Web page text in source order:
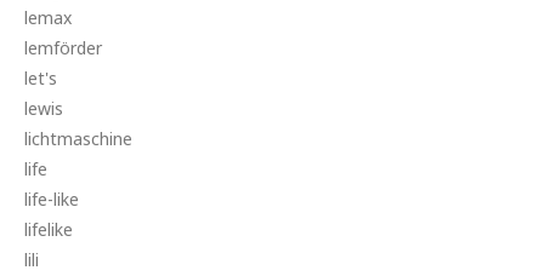
lemax
lemförder
let's
lewis
lichtmaschine
life
life-like
lifelike
lili